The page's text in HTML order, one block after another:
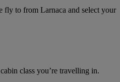
fly to from Larnaca and select your
class you’re travelling in.